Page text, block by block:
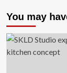
You may